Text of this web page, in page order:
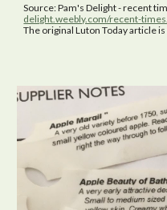
Source: Pam's Delight - recent
delight.weebly.com/recent-
The original Luton Today article